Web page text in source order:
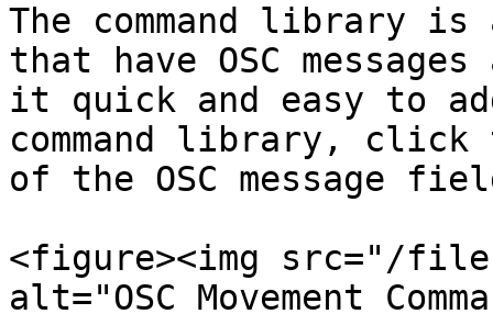
The command library
that have OSC
it quick and easy to
command library,
of the OSC message
<figure><img src="/files/
alt="OSC Movement